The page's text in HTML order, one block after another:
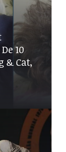
10
& Cat,